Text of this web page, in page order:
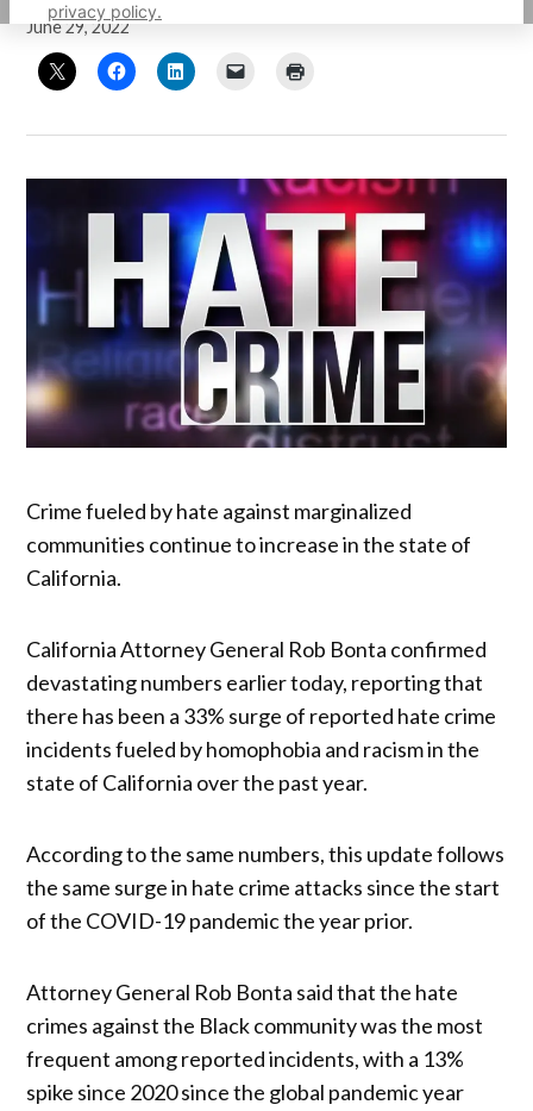
privacy policy.
June 29, 2022
Crime fueled by hate against marginalized
communities continue to increase in the state of
California.
California Attorney General Rob Bonta confirmed
devastating numbers earlier today, reporting that
there has been a 33% surge of reported hate crime
incidents fueled by homophobia and racism in the
state of California over the past year.
According to the same numbers, this update follows
the same surge in hate crime attacks since the start
of the COVID-19 pandemic the year prior.
Attorney General Rob Bonta said that the hate
crimes against the Black community was the most
frequent among reported incidents, with a 13%
spike since 2020 since the global pandemic year